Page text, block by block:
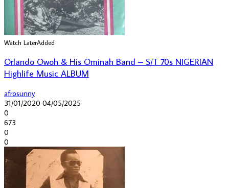
Watch LaterAdded
Orlando Owoh & His Ominah Band – S/T 70s NIGERIAN
Highlife Music ALBUM
afrosunny
31/01/2020 04/05/2025
0
673
0
0